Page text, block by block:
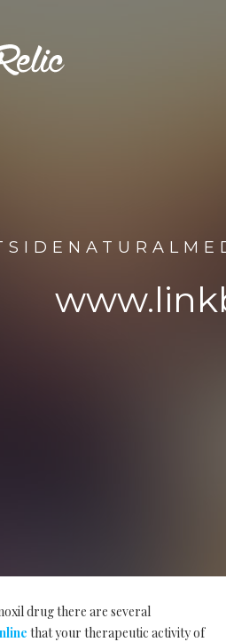
drug there are several
that your therapeutic activity of